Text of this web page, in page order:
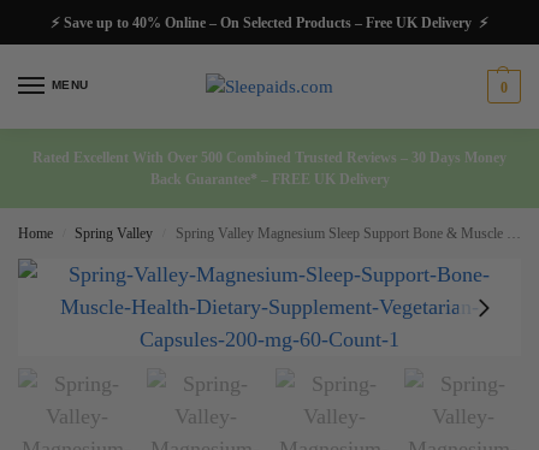
⚡ Save up to 40% Online – On Selected Products – Free UK Delivery ⚡
MENU 0
Rated Excellent With Over 500 Combined Trusted Reviews – 30 Days Money
Back Guarantee* – FREE UK Delivery
Home Spring Valley Spring Valley Magnesium Sleep Support Bone & Muscle Health Dietary Supplement Vegetarian Capsules 200 mg 60 Count